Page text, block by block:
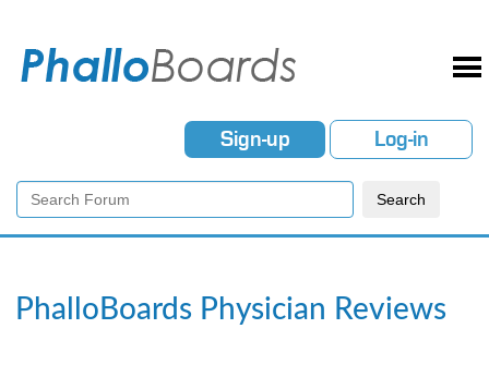
Sign-up Log-in
PhalloBoards Physician Reviews